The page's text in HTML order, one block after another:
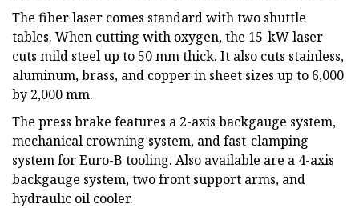
The fiber laser comes standard with two shuttle
tables. When cutting with oxygen, the 15-kW laser
cuts mild steel up to 50 mm thick. It also cuts stainless,
aluminum, brass, and copper in sheet sizes up to 6,000
by 2,000 mm.
The press brake features a 2-axis backgauge system,
mechanical crowning system, and fast-clamping
system for Euro-B tooling. Also available are a 4-axis
backgauge system, two front support arms, and
hydraulic oil cooler.